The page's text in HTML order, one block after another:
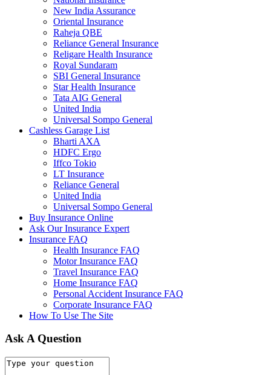
New India Assurance
Oriental Insurance
Raheja QBE
Reliance General Insurance
Religare Health Insurance
Royal Sundaram
SBI General Insurance
Star Health Insurance
Tata AIG General
United India
Universal Sompo General
Cashless Garage List
Bharti AXA
HDFC Ergo
Iffco Tokio
LT Insurance
Reliance General
United India
Universal Sompo General
Buy Insurance Online
Ask Our Insurance Expert
Insurance FAQ
Health Insurance FAQ
Motor Insurance FAQ
Travel Insurance FAQ
Home Insurance FAQ
Personal Accident Insurance FAQ
Corporate Insurance FAQ
How To Use The Site
Ask A Question